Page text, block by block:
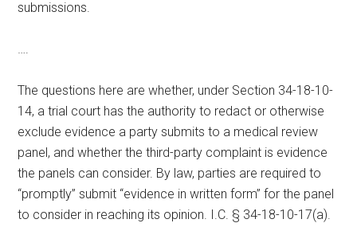
submissions.
….
The questions here are whether, under Section 34-18-10-
14, a trial court has the authority to redact or otherwise
exclude evidence a party submits to a medical review
panel, and whether the third-party complaint is evidence
the panels can consider. By law, parties are required to
“promptly” submit “evidence in written form” for the panel
to consider in reaching its opinion. I.C. § 34-18-10-17(a).